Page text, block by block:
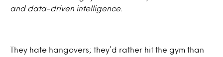
and data-driven intelligence.
They hate hangovers; they’d rather hit the gym than